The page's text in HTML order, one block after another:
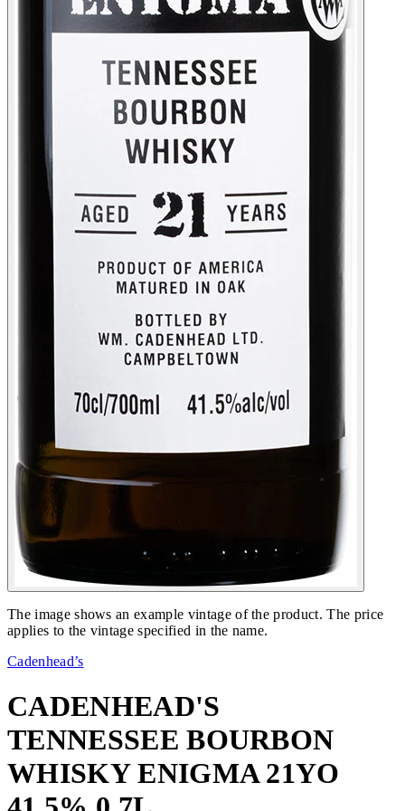
The image shows an example vintage of the product. The price
applies to the vintage specified in the name.
Cadenhead’s
CADENHEAD'S
TENNESSEE BOURBON
WHISKY ENIGMA 21YO